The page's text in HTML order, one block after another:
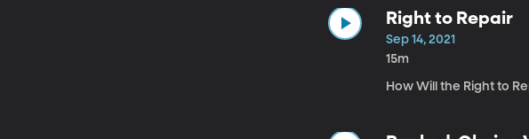
Right to Repair
Sep 14, 2021
15m
How Will the Right to